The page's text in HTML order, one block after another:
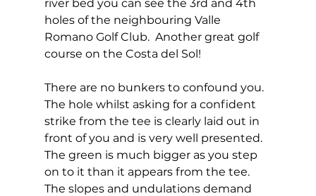
river bed you can see the 3rd and 4th
holes of the neighbouring Valle
Romano Golf Club.  Another great golf
course on the Costa del Sol!
There are no bunkers to confound you.
The hole whilst asking for a confident
strike from the tee is clearly laid out in
front of you and is very well presented.
The green is much bigger as you step
on to it than it appears from the tee.
The slopes and undulations demand